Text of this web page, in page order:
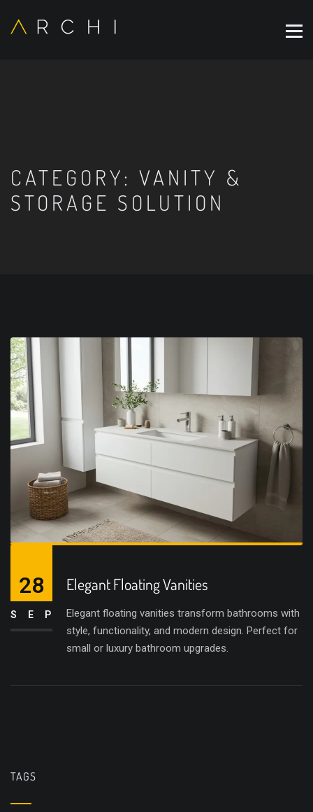
CATEGORY: VANITY &
STORAGE SOLUTION
Elegant Floating Vanities
Elegant floating vanities transform bathrooms with
style, functionality, and modern design. Perfect for
small or luxury bathroom upgrades.
28
SEP
TAGS